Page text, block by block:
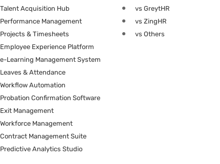
Talent Acquisition Hub
Performance Management
Projects & Timesheets
Employee Experience Platform
e-Learning Management System
Leaves & Attendance
Workflow Automation
Probation Confirmation Software
Exit Management
Workforce Management
Contract Management Suite
Predictive Analytics Studio
vs GreytHR
vs ZingHR
vs Others